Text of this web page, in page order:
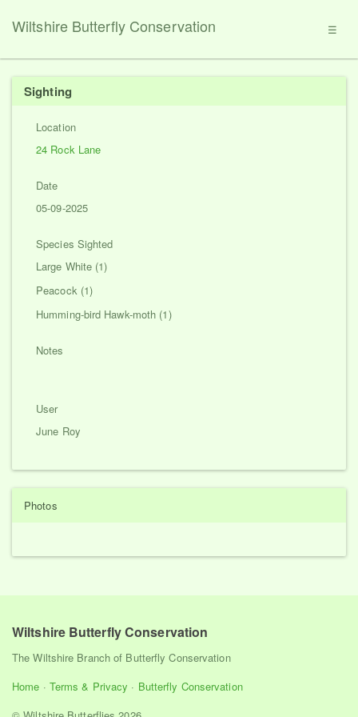
☰
Wiltshire Butterfly Conservation
Sighting
Location
24 Rock Lane
Date
05-09-2025
Species Sighted
Large White (1)
Peacock (1)
Humming-bird Hawk-moth (1)
Notes
User
June Roy
Photos
Wiltshire Butterfly Conservation
The Wiltshire Branch of Butterfly Conservation
Home · Terms & Privacy · Butterfly Conservation